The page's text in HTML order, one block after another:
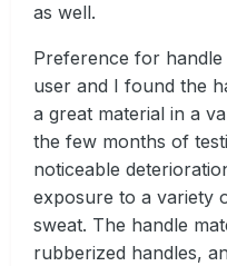
as well.
Preference for
user and I found the
a great material in a
the few months of
noticeable
exposure to a variety
sweat. The handle
rubberized handles,